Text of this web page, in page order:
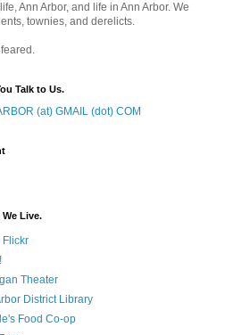
Ann Arbor, and life in Ann Arbor. We
townies, and derelicts.
Talk to Us.
(at) GMAIL (dot) COM
Live.
Flickr
Theater
District Library
Food Co-op